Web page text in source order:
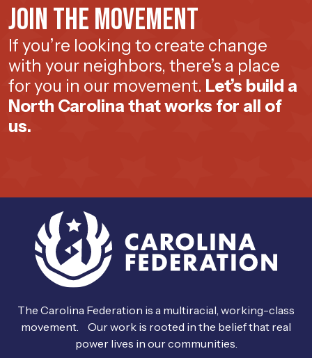
Join The Movement
If you’re looking to create change
with your neighbors, there’s a place
for you in our movement. Let’s build a
North Carolina that works for all of
us.
The Carolina Federation is a multiracial, working-class
movement. Our work is rooted in the belief that real
power lives in our communities.